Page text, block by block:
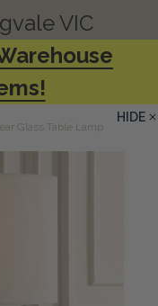
VIC
Glass Table Lamp
HIDE